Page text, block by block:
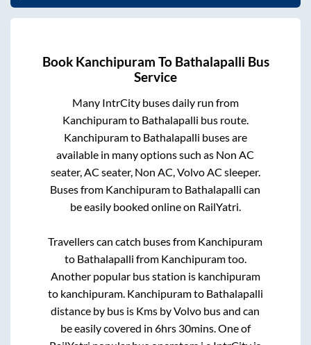
Book Kanchipuram To Bathalapalli Bus
Service
Many IntrCity buses daily run from
Kanchipuramto Bathalapalli bus route.
Kanchipuramto Bathalapalli buses are
available in many options such as Non AC
seater, AC seater, Non AC, Volvo AC sleeper.
Buses from Kanchipuramto Bathalapalli can
be easily booked online on RailYatri.
Travellers can catch buses from Kanchipuram
to Bathalapalli from Kanchipuramtoo.
Another popular bus station is kanchipuram
to kanchipuram. Kanchipuramto Bathalapalli
distance by bus is Kms by Volvo bus and can
be easily covered in 6hrs 30mins. One of